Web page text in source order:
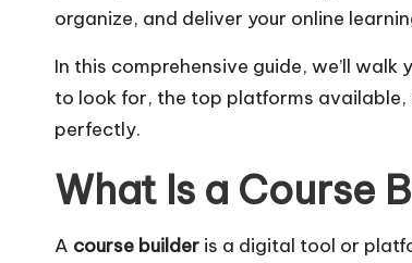
organize, and deliver your online
In this comprehensive guide, we’ll
to look for, the top platforms
perfectly.
What Is a Course
A course builder is a digital tool or